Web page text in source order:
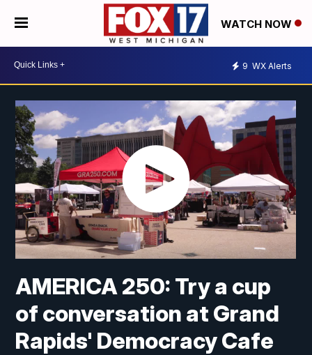
WATCH NOW
9 WX Alerts
AMERICA 250: Try a cup
of conversation at Grand
Rapids' Democracy Cafe